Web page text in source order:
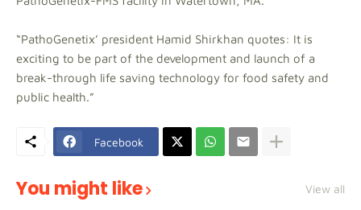
“PathoGenetix’ president Hamid Shirkhan quotes: It is
exciting to be part of the development and launch of a
break-through life saving technology for food safety and
public health.”
Facebook
You might like View all